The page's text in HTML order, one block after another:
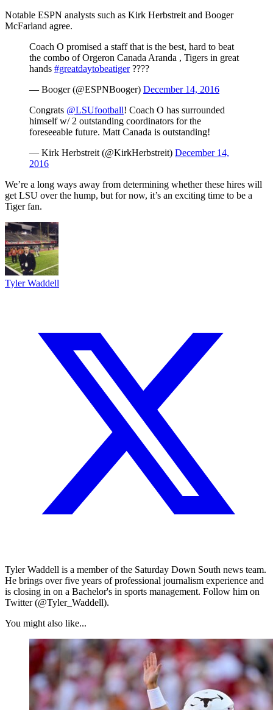
Notable ESPN analysts such as Kirk Herbstreit and Booger
McFarland agree.
Coach O promised a staff that is the best, hard to beat
the combo of Orgeron Canada Aranda , Tigers in great
hands #greatdaytobeatiger????
— Booger (@ESPNBooger) December 14, 2016
Congrats @LSUfootball! Coach O has surrounded
himself w/ 2 outstanding coordinators for the
foreseeable future. Matt Canada is outstanding!
— Kirk Herbstreit (@KirkHerbstreit) December 14,
2016
We’re a long ways away from determining whether these hires will
get LSU over the hump, but for now, it’s an exciting time to be a
Tiger fan.
Tyler Waddell
Tyler Waddell is a member of the Saturday Down South news team.
He brings over five years of professional journalism experience and
is closing in on a Bachelor's in sports management. Follow him on
Twitter (@Tyler_Waddell).
You might also like...